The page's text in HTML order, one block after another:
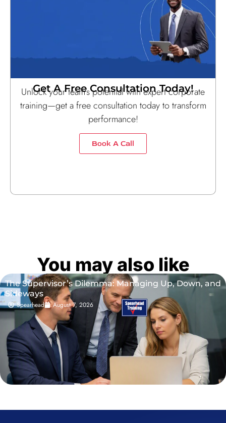
Get A Free Consultation Today!
Unlock your team’s potential with expert corporate
training—get a free consultation today to transform
performance!
Book A Call
You may also like
The Supervisor’s Dilemma: Managing Up, Down, and
Sideways
Spearhead August 7, 2026